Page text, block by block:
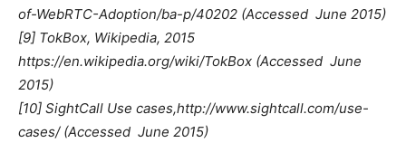
of-WebRTC-Adoption/ba-p/40202 (Accessed  June 2015)
[9] TokBox, Wikipedia, 2015
https://en.wikipedia.org/wiki/TokBox (Accessed  June
2015)
[10] SightCall Use cases,http://www.sightcall.com/use-
cases/ (Accessed  June 2015)